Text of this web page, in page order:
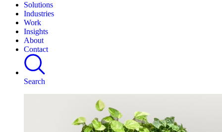
Solutions
Industries
Work
Insights
About
Contact
Search